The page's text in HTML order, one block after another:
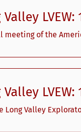
Valley LVEW:
meeting of the
Valley LVEW:
Long Valley